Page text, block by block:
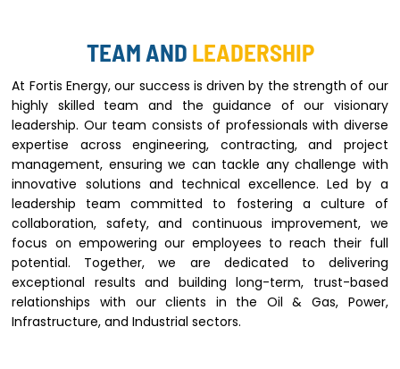
TEAM AND LEADERSHIP
At Fortis Energy, our success is driven by the strength of our
highly skilled team and the guidance of our visionary
leadership. Our team consists of professionals with diverse
expertise across engineering, contracting, and project
management, ensuring we can tackle any challenge with
innovative solutions and technical excellence. Led by a
leadership team committed to fostering a culture of
collaboration, safety, and continuous improvement, we
focus on empowering our employees to reach their full
potential. Together, we are dedicated to delivering
exceptional results and building long-term, trust-based
relationships with our clients in the Oil & Gas, Power,
Infrastructure, and Industrial sectors.